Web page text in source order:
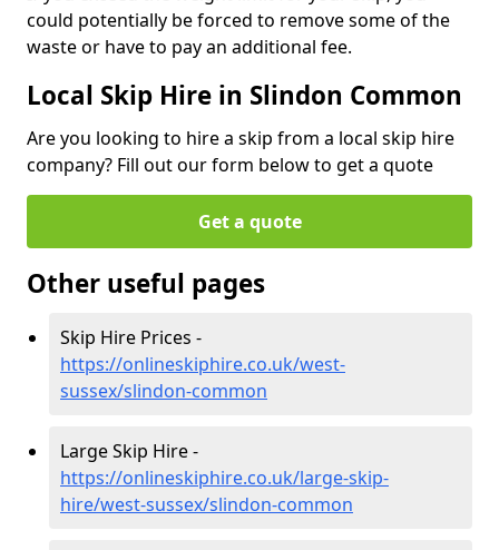
could potentially be forced to remove some of the
waste or have to pay an additional fee.
Local Skip Hire in Slindon Common
Are you looking to hire a skip from a local skip hire
company? Fill out our form below to get a quote
Get a quote
Other useful pages
Skip Hire Prices -
https://onlineskiphire.co.uk/west-
sussex/slindon-common
Large Skip Hire -
https://onlineskiphire.co.uk/large-skip-
hire/west-sussex/slindon-common